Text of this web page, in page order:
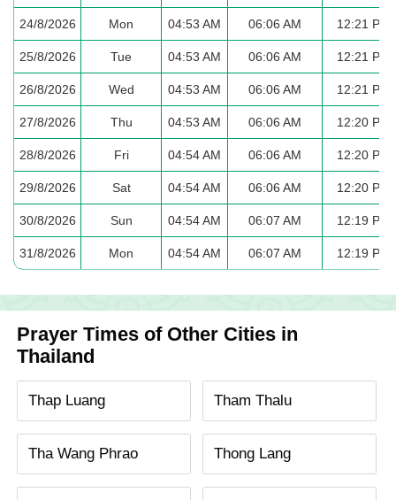
24/8/2026 Mon 04:53 AM 06:06 AM 12:21 PM
25/8/2026 Tue 04:53 AM 06:06 AM 12:21 PM
26/8/2026 Wed 04:53 AM 06:06 AM 12:21 PM
27/8/2026 Thu 04:53 AM 06:06 AM 12:20 PM
28/8/2026 Fri 04:54 AM 06:06 AM 12:20 PM
29/8/2026 Sat 04:54 AM 06:06 AM 12:20 PM
30/8/2026 Sun 04:54 AM 06:07 AM 12:19 PM
31/8/2026 Mon 04:54 AM 06:07 AM 12:19 PM
Prayer Times of Other Cities in
Thailand
Thap Luang Tham Thalu
Tha Wang Phrao Thong Lang